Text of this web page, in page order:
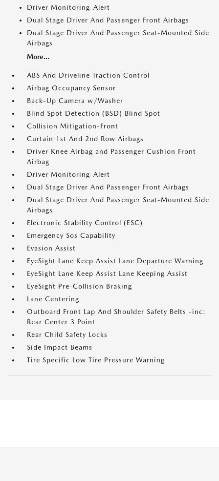
Driver Monitoring-Alert
Dual Stage Driver And Passenger Front Airbags
Dual Stage Driver And Passenger Seat-Mounted Side
Airbags
More...
ABS And Driveline Traction Control
Airbag Occupancy Sensor
Back-Up Camera w/Washer
Blind Spot Detection (BSD) Blind Spot
Collision Mitigation-Front
Curtain 1st And 2nd Row Airbags
Driver Knee Airbag and Passenger Cushion Front
Airbag
Driver Monitoring-Alert
Dual Stage Driver And Passenger Front Airbags
Dual Stage Driver And Passenger Seat-Mounted Side
Airbags
Electronic Stability Control (ESC)
Emergency Sos Capability
Evasion Assist
EyeSight Lane Keep Assist Lane Departure Warning
EyeSight Lane Keep Assist Lane Keeping Assist
EyeSight Pre-Collision Braking
Lane Centering
Outboard Front Lap And Shoulder Safety Belts -inc:
Rear Center 3 Point
Rear Child Safety Locks
Side Impact Beams
Tire Specific Low Tire Pressure Warning